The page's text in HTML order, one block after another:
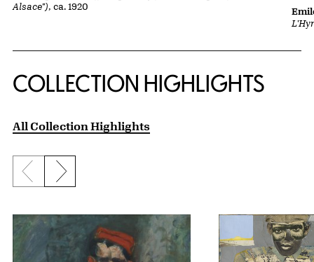
Alsace"), ca. 1920
COLLECTION HIGHLIGHTS
All Collection Highlights
Previous slide
Next slide